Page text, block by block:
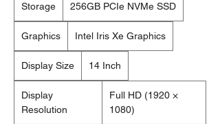
Storage 256GB PCIe NVMe SSD
Graphics Intel Iris Xe Graphics
Display Size 14 Inch
Display
Resolution
Full HD (1920 ×
1080)